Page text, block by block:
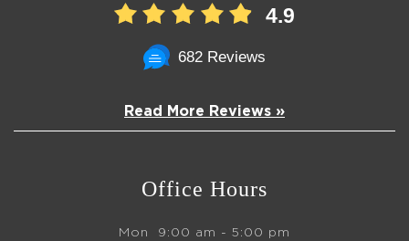
4.9
682 Reviews
Read More Reviews »
Office Hours
Mon
9:00 am - 5:00 pm